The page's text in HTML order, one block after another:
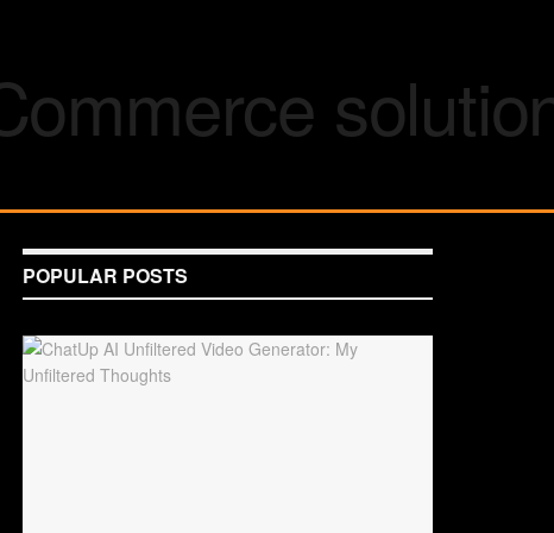
POPULAR POSTS